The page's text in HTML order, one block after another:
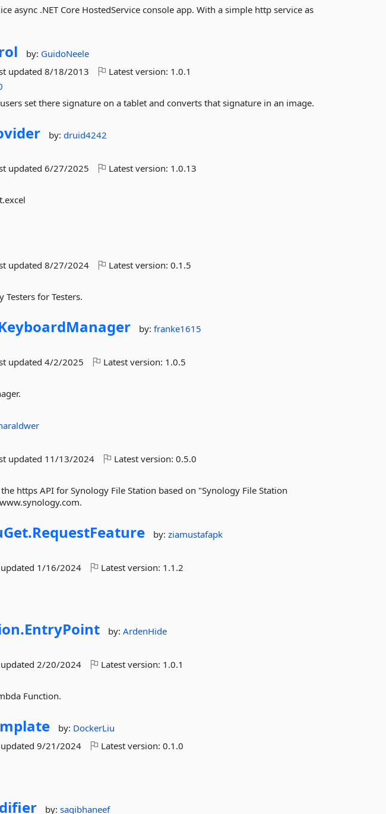
async .NET Core HostedService console app. With a simple http service as
by: GuidoNeele
updated8/18/2013 Latest version: 1.0.1
set there signature on a tablet and converts that signature in an image.
by:druid4242
updated6/27/2025 Latest version: 1.0.13
updated8/27/2024 Latest version:0.1.5
Testers for Testers.
by:franke1615
updated4/2/2025 Latest version: 1.0.5
updated 11/13/2024 Latest version:0.5.0
https API for Synology File Station based on "Synology File Station
RequestFeature by:ziamustafapk
1/16/2024 Latest version: 1.1.2
EntryPoint by:ArdenHide
2/20/2024 Latest version: 1.0.1
Function.
by: DockerLiu
9/21/2024 Latest version:0.1.0
by:saqibhaneef